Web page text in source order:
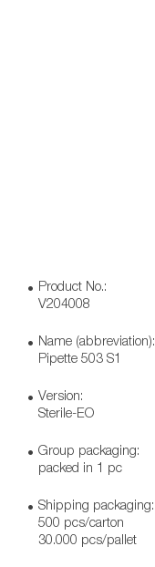
Product No.:
V204008
Name (abbreviation):
Pipette 503 S1
Version:
Sterile-EO
Group packaging:
packed in 1 pc
Shipping packaging:
500 pcs/carton
30.000 pcs/pallet